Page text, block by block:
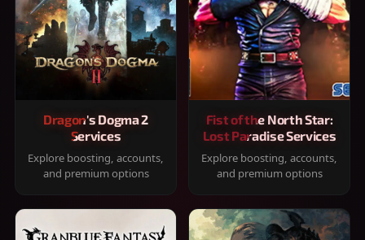
Dragon's Dogma 2
Services
Explore boosting, accounts,
and premium options
Fist of the North Star:
Lost Paradise Services
Explore boosting, accounts,
and premium options